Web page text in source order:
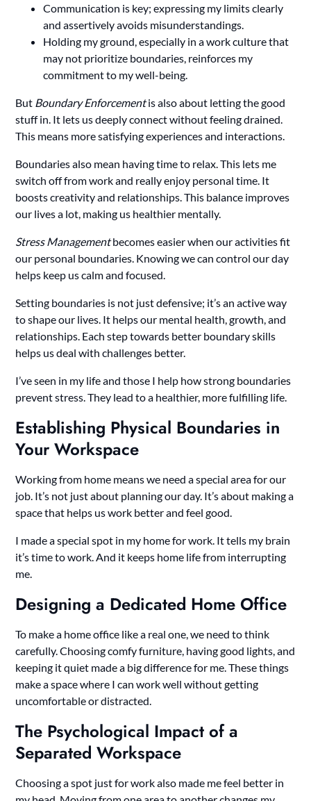
Communication is key; expressing my limits clearly
and assertively avoids misunderstandings.
Holding my ground, especially in a work culture that
may not prioritize boundaries, reinforces my
commitment to my well-being.
But Boundary Enforcementis also about letting the good
stuff in. It lets us deeply connect without feeling drained.
This means more satisfying experiences and interactions.
Boundaries also mean having time to relax. This lets me
switch off from work and really enjoy personal time. It
boosts creativity and relationships. This balance improves
our lives a lot, making us healthier mentally.
Stress Managementbecomes easier when our activities fit
our personal boundaries. Knowing we can control our day
helps keep us calm and focused.
Setting boundaries is not just defensive; it’s an active way
to shape our lives. It helps our mental health, growth, and
relationships. Each step towards better boundary skills
helps us deal with challenges better.
I’ve seen in my life and those I help how strong boundaries
prevent stress. They lead to a healthier, more fulfilling life.
Establishing Physical Boundaries in
Your Workspace
Working from home means we need a special area for our
job. It’s not just about planning our day. It’s about making a
space that helps us work better and feel good.
I made a special spot in my home for work. It tells my brain
it’s time to work. And it keeps home life from interrupting
me.
Designing a Dedicated Home Office
To make a home office like a real one, we need to think
carefully. Choosing comfy furniture, having good lights, and
keeping it quiet made a big difference for me. These things
make a space where I can work well without getting
uncomfortable or distracted.
The Psychological Impact of a
Separated Workspace
Choosing a spot just for work also made me feel better in